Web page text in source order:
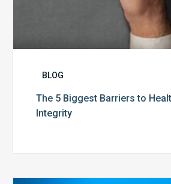
BLOG
The 5 Biggest Barriers to
Integrity